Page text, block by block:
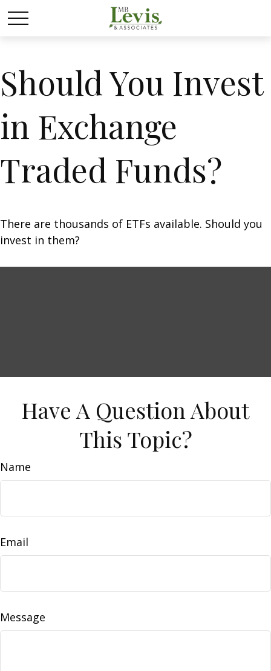
Should You Invest
in Exchange
Traded Funds?
There are thousands of ETFs available. Should you
invest in them?
Have A Question About
This Topic?
Name
Email
Message